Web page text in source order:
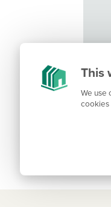
This
We use
cookies